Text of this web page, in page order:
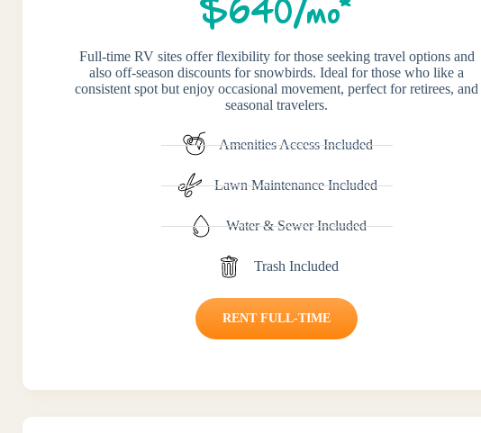
$640/mo*
Full-time RV sites offer flexibility for those seeking travel options and
also off-season discounts for snowbirds. Ideal for those who like a
consistent spot but enjoy occasional movement, perfect for retirees, and
seasonal travelers.
Amenities Access Included
Lawn Maintenance Included
Water & Sewer Included
Trash Included
RENT FULL-TIME